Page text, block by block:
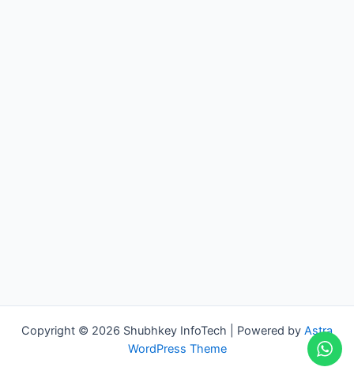
Copyright © 2026 Shubhkey InfoTech | Powered by Astra
WordPress Theme